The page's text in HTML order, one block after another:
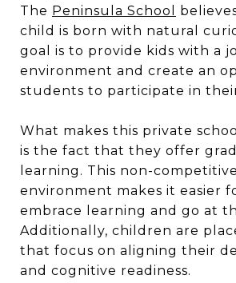
The Peninsula School
child is born with natural
goal is to provide kids with a
environment and create an
students to participate in
What makes this private
is the fact that they offer
learning. This non-
environment makes it easier
embrace learning and go at
Additionally, children are
that focus on aligning their
and cognitive readiness.